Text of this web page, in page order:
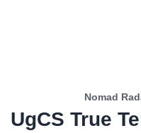
Nomad
UgCS True